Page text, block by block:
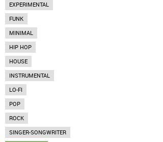
EXPERIMENTAL
FUNK
MINIMAL
HIP HOP
HOUSE
INSTRUMENTAL
LO-FI
POP
ROCK
SINGER-SONGWRITER